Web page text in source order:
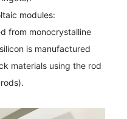
modules:
from monocrystalline
is manufactured
materials using the rod